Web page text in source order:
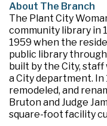
About The Branch
The Plant City
community library in
1959 when the
public library
built by the City,
a City department. In
remodeled, and
Bruton and Judge
square-foot facility